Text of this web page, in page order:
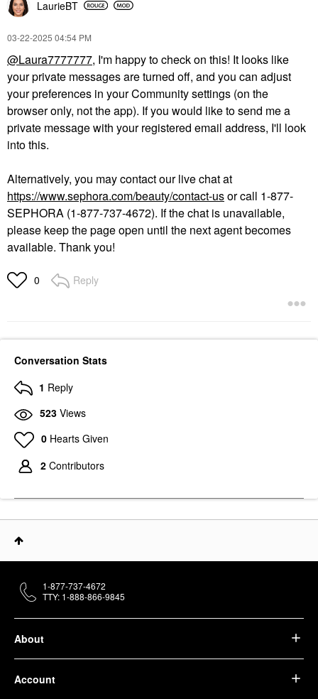
LaurieBT
‎03-22-2025 04:54 PM
@Laura7777777, I'm happy to check on this! It looks like
your private messages are turned off, and you can adjust
your preferences in your Community settings (on the
browser only, not the app). If you would like to send me a
private message with your registered email address, I'll look
into this.
Alternatively, you may contact our live chat at
https://www.sephora.com/beauty/contact-usor call 1-877-
SEPHORA (1-877-737-4672). If the chat is unavailable,
please keep the page open until the next agent becomes
available. Thank you!
0 Reply
Conversation Stats
1 Reply
523 Views
0 Hearts Given
2 Contributors
About
Account
1-877-737-4672
TTY: 1-888-866-9845